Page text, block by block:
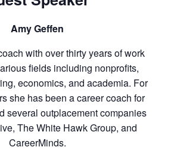
Amy Geffen
with over thirty years of work
fields including nonprofits,
economics, and academia. For
she has been a career coach for
several outplacement companies
The White Hawk Group, and
CareerMinds.